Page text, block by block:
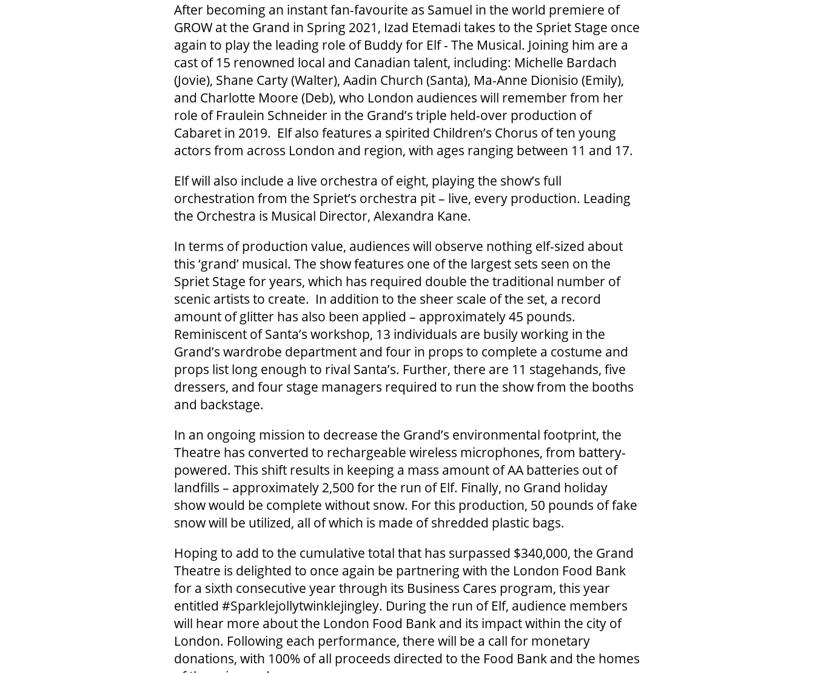
After becoming an instant fan-favourite as Samuel in the world premiere of
GROW at the Grand in Spring 2021, Izad Etemadi takes to the Spriet Stage once
again to play the leading role of Buddy for Elf - The Musical. Joining him are a
cast of 15 renowned local and Canadian talent, including: Michelle Bardach
(Jovie), Shane Carty (Walter), Aadin Church (Santa), Ma-Anne Dionisio (Emily),
and Charlotte Moore (Deb), who London audiences will remember from her
role of Fraulein Schneider in the Grand’s triple held-over production of
Cabaret in 2019. Elf also features a spirited Children’s Chorus of ten young
actors from across London and region, with ages ranging between 11 and 17.
Elf will also include a live orchestra of eight, playing the show’s full
orchestration from the Spriet’s orchestra pit – live, every production. Leading
the Orchestra is Musical Director, Alexandra Kane.
In terms of production value, audiences will observe nothing elf-sized about
this ‘grand’ musical. The show features one of the largest sets seen on the
Spriet Stage for years, which has required double the traditional number of
scenic artists to create. In addition to the sheer scale of the set, a record
amount of glitter has also been applied – approximately 45 pounds.
Reminiscent of Santa’s workshop, 13 individuals are busily working in the
Grand’s wardrobe department and four in props to complete a costume and
props list long enough to rival Santa’s. Further, there are 11 stagehands, five
dressers, and four stage managers required to run the show from the booths
and backstage.
In an ongoing mission to decrease the Grand’s environmental footprint, the
Theatre has converted to rechargeable wireless microphones, from battery-
powered. This shift results in keeping a mass amount of AA batteries out of
landfills – approximately 2,500 for the run of Elf. Finally, no Grand holiday
show would be complete without snow. For this production, 50 pounds of fake
snow will be utilized, all of which is made of shredded plastic bags.
Hoping to add to the cumulative total that has surpassed $340,000, the Grand
Theatre is delighted to once again be partnering with the London Food Bank
for a sixth consecutive year through its Business Cares program, this year
entitled #Sparklejollytwinklejingley. During the run of Elf, audience members
will hear more about the London Food Bank and its impact within the city of
London. Following each performance, there will be a call for monetary
donations, with 100% of all proceeds directed to the Food Bank and the homes